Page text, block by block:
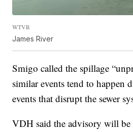
WTVR
James River
Smigo called the spillage
similar events tend to happen
events that disrupt the sewer
VDH said the advisory will be